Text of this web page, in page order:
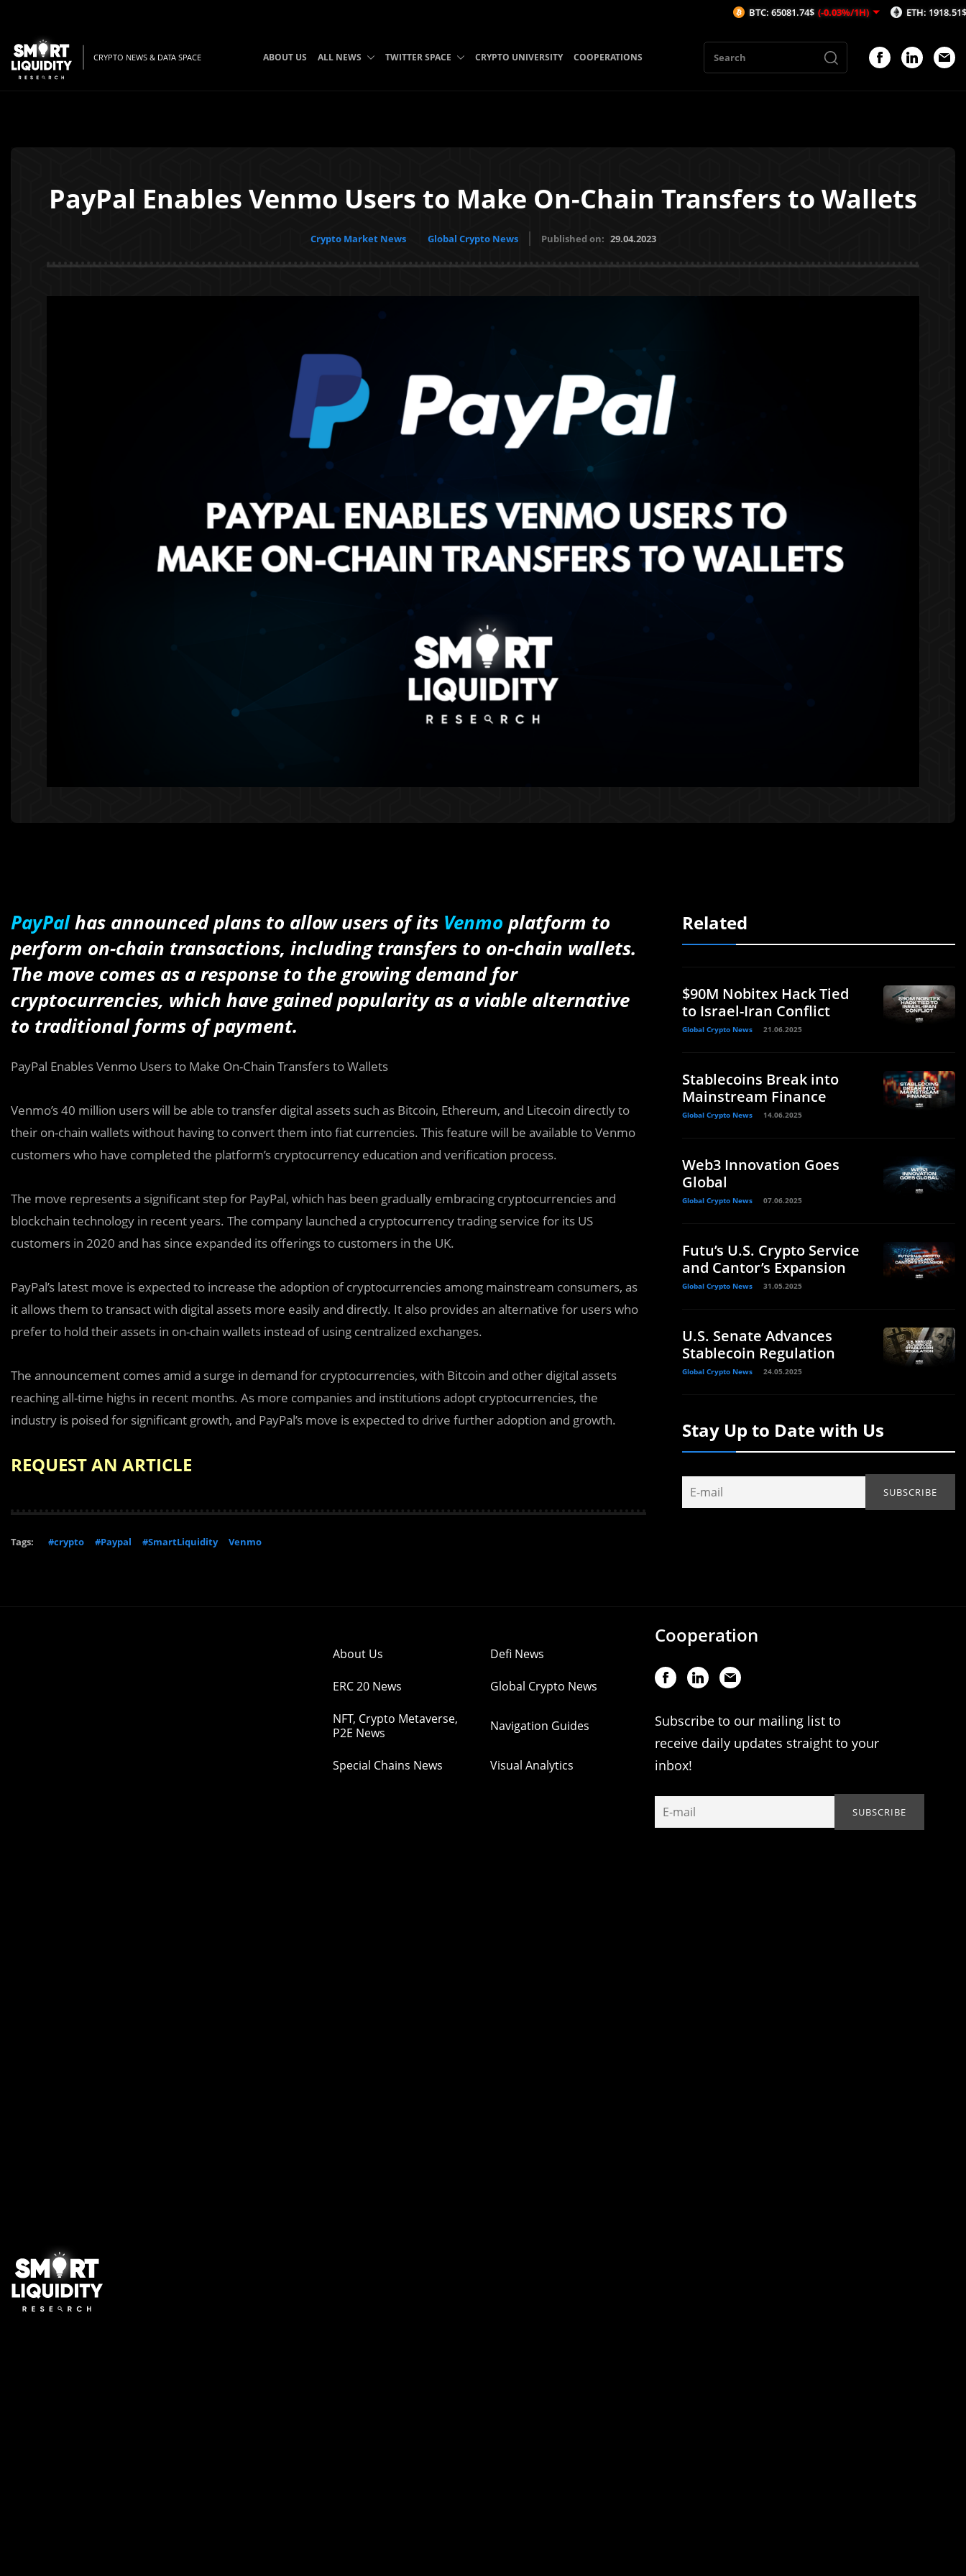
CRYPTO NEWS & DATA SPACE ABOUT US ALL NEWS TWITTER SPACE CRYPTO UNIVERSITY COOPERATIONS
PayPal Enables Venmo Users to Make On-Chain Transfers to Wallets
Crypto Market News Global Crypto News Published on: 29.04.2023
PayPalhas announced plans to allow users of its Venmo platform to
perform on-chain transactions, including transfers to on-chain wallets.
The move comes as a response to the growing demand for
cryptocurrencies, which have gained popularity as a viable alternative
to traditional forms of payment.
PayPal Enables Venmo Users to Make On-Chain Transfers to Wallets
Venmo’s 40 million users will be able to transfer digital assets such as Bitcoin, Ethereum, and Litecoin directly to
their on-chain wallets without having to convert them into fiat currencies. This feature will be available to Venmo
customers who have completed the platform’s cryptocurrency education and verification process.
The move represents a significant step for PayPal, which has been gradually embracing cryptocurrencies and
blockchain technology in recent years. The company launched a cryptocurrency trading service for its US
customers in 2020 and has since expanded its offerings to customers in the UK.
PayPal’s latest move is expected to increase the adoption of cryptocurrencies among mainstream consumers, as
it allows them to transact with digital assets more easily and directly. It also provides an alternative for users who
prefer to hold their assets in on-chain wallets instead of using centralized exchanges.
The announcement comes amid a surge in demand for cryptocurrencies, with Bitcoin and other digital assets
reaching all-time highs in recent months. As more companies and institutions adopt cryptocurrencies, the
industry is poised for significant growth, and PayPal’s move is expected to drive further adoption and growth.
REQUEST AN ARTICLE
Tags: #crypto #Paypal #SmartLiquidity Venmo
Related
$90M Nobitex Hack Tied
to Israel-Iran Conflict
Global Crypto News 21.06.2025
Stablecoins Break into
Mainstream Finance
Global Crypto News 14.06.2025
Web3 Innovation Goes
Global
Global Crypto News 07.06.2025
Futu’s U.S. Crypto Service
and Cantor’s Expansion
Global Crypto News 31.05.2025
U.S. Senate Advances
Stablecoin Regulation
Global Crypto News 24.05.2025
Stay Up to Date with Us
About Us Defi News
ERC 20 News Global Crypto News
NFT, Crypto Metaverse,
P2E News
Navigation Guides
Special Chains News Visual Analytics
Cooperation
Subscribe to our mailing list to
receive daily updates straight to your
inbox!
BTC: 65081.74$ (-0.03%/1H) ETH: 1918.51$ (-